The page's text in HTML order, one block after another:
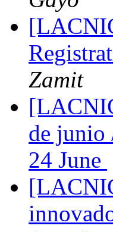
Zamit
de junio
24 June